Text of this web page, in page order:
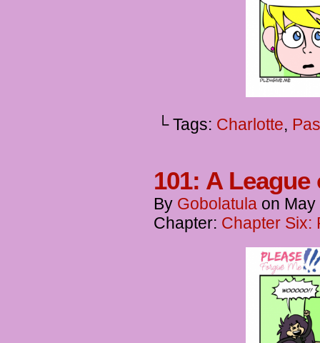
└ Tags: Charlotte,
101: A
By Gobolatula on May
Chapter: Chapter Six: